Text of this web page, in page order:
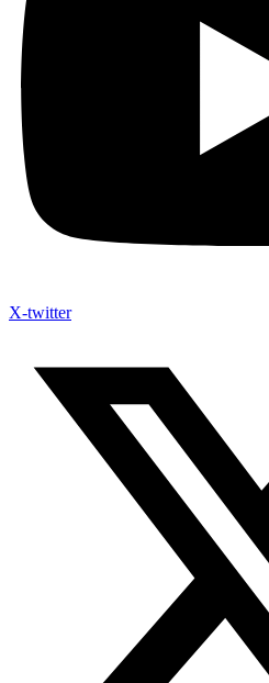
X-twitter